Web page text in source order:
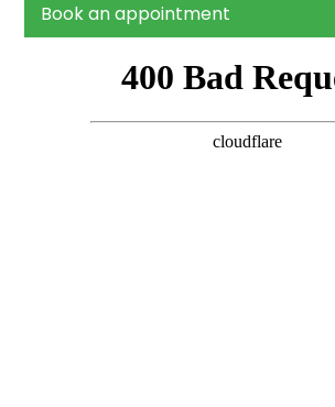
Book an appointment